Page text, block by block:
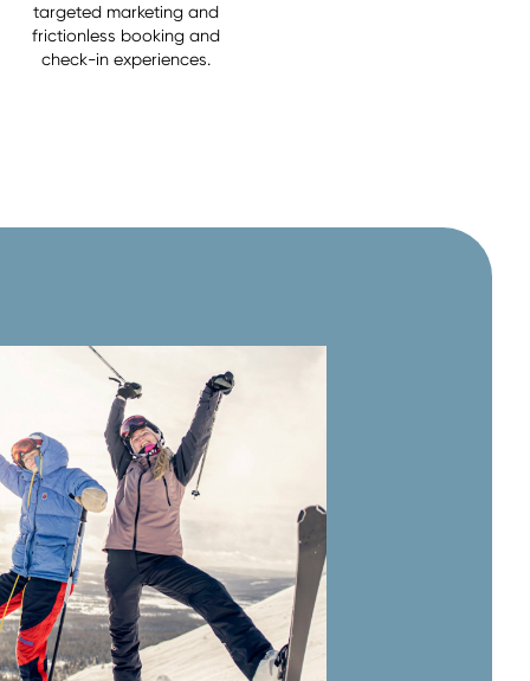
targeted marketing and
frictionless booking and
check-in experiences.